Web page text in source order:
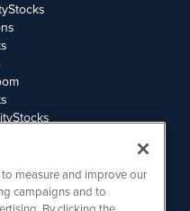
measure and improve our
campaigns and to